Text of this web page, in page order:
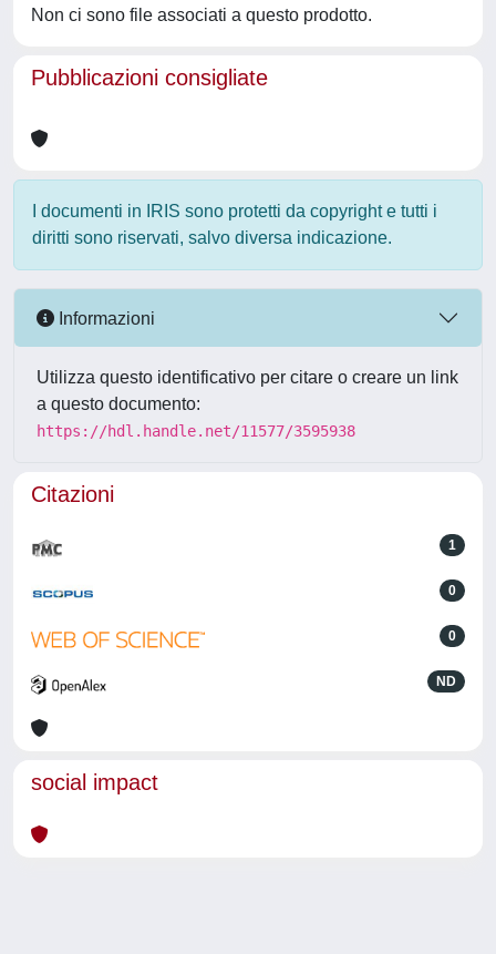
Non ci sono file associati a questo prodotto.
Pubblicazioni consigliate
I documenti in IRIS sono protetti da copyright e tutti i
diritti sono riservati, salvo diversa indicazione.
Informazioni
Utilizza questo identificativo per citare o creare un link
a questo documento:
https://hdl.handle.net/11577/3595938
Citazioni
1
0
0
ND
social impact